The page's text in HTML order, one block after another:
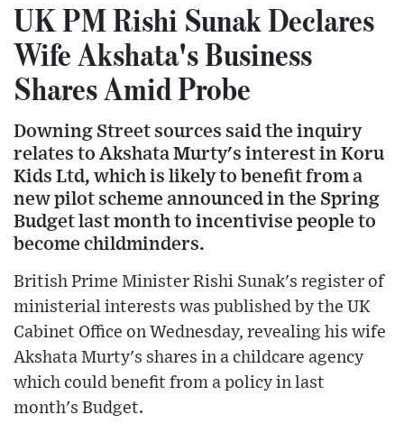
UK PM Rishi Sunak Declares
Wife Akshata's Business
Shares Amid Probe
Downing Street sources said the inquiry
relates to Akshata Murty's interest in Koru
Kids Ltd, which is likely to benefit from a
new pilot scheme announced in the Spring
Budget last month to incentivise people to
become childminders.
British Prime Minister Rishi Sunak's register of
ministerial interests was published by the UK
Cabinet Office on Wednesday, revealing his wife
Akshata Murty's shares in a childcare agency
which could benefit from a policy in last
month's Budget.